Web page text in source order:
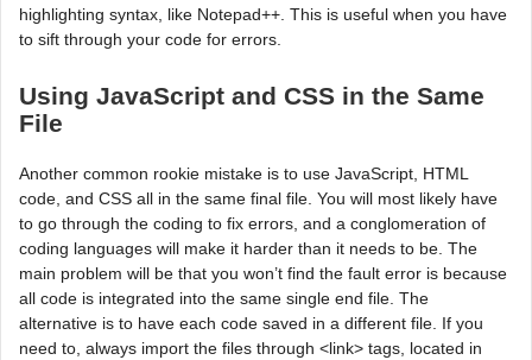
highlighting syntax, like Notepad++. This is useful when you have
to sift through your code for errors.
Using JavaScript and CSS in the Same
File
Another common rookie mistake is to use JavaScript, HTML
code, and CSS all in the same final file. You will most likely have
to go through the coding to fix errors, and a conglomeration of
coding languages will make it harder than it needs to be. The
main problem will be that you won’t find the fault error is because
all code is integrated into the same single end file. The
alternative is to have each code saved in a different file. If you
need to, always import the files through <link> tags, located in